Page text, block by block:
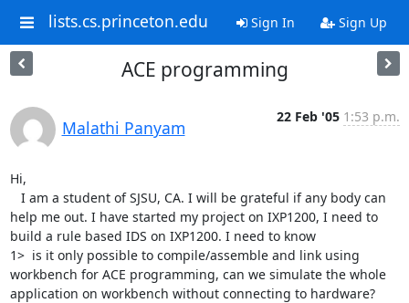
lists.cs.princeton.edu Sign In Sign Up
ACE programming
Malathi Panyam
22 Feb '05 1:53 p.m.
Hi,
help me out. I have started my project on IXP1200, I need to
build a rule based IDS on IXP1200. I need to know
1>  is it only possible to compile/assemble and link using
workbench for ACE programming, can we simulate the whole
application on workbench without connecting to hardware?